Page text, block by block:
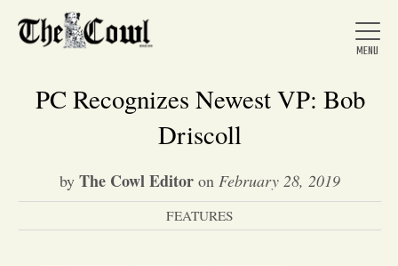
Home
About Us
PC Recognizes Newest VP: Bob
Driscoll
by The Cowl Editor on February 28, 2019
FEATURES